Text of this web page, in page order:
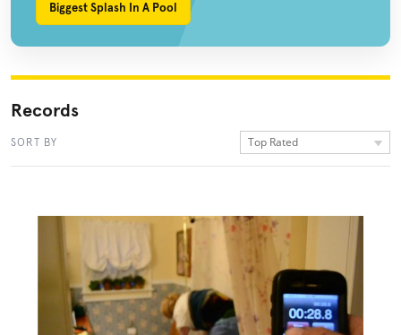
Biggest Splash In A Pool
Records
SORT BY Top Rated